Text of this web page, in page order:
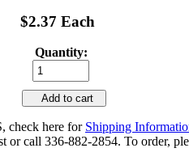
$2.37 Each
Quantity:
Add to cart
check here for Shipping
or call 336-882-2854. To order,